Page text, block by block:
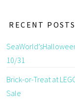
RECENT POSTS
10/31
Brick-or-Treat at
Sale